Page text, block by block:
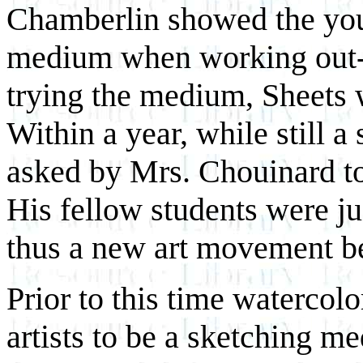
Chamberlin showed the
medium when working
trying the medium,
Within a year, while still a
asked by Mrs. Chouinard
His fellow students were
thus a new art movement
Prior to this time
artists to be a sketching